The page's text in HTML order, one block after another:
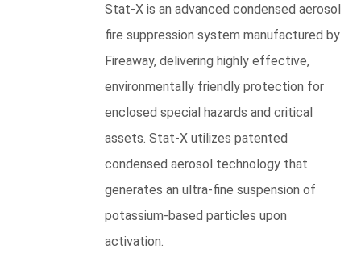
Stat-X is an advanced condensed aerosol
fire suppression system manufactured by
Fireaway, delivering highly effective,
environmentally friendly protection for
enclosed special hazards and critical
assets. Stat-X utilizes patented
condensed aerosol technology that
generates an ultra-fine suspension of
potassium-based particles upon
activation.